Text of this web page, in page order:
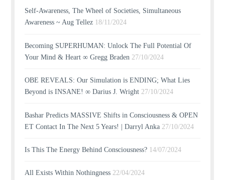
Self-Awareness, The Wheel of Societies, Simultaneous
Awareness ~ Aug Tellez 18/11/2024
Becoming SUPERHUMAN: Unlock The Full Potential Of
Your Mind & Heart ∞ Gregg Braden 27/10/2024
OBE REVEALS: Our Simulation is ENDING; What Lies
Beyond is INSANE! ∞ Darius J. Wright 27/10/2024
Bashar Predicts MASSIVE Shifts in Consciousness & OPEN
ET Contact In The Next 5 Years! | Darryl Anka 27/10/2024
Is This The Energy Behind Consciousness? 14/07/2024
All Exists Within Nothingness 22/04/2024